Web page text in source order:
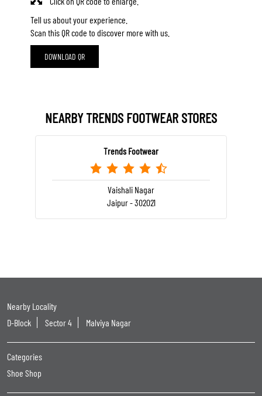
Tell us about your experience.
Scan this QR code to discover more with us.
DOWNLOAD QR
NEARBY TRENDS FOOTWEAR STORES
Trends Footwear
Vaishali Nagar
Jaipur - 302021
Nearby Locality
D-Block
Sector 4 Malviya Nagar
Categories
Shoe Shop